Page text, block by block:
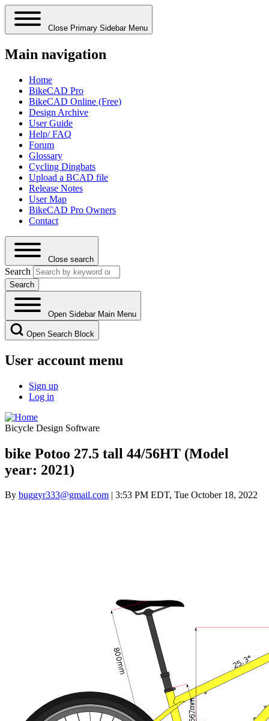
Close Primary Sidebar Menu
Main navigation
Home
BikeCAD Pro
BikeCAD Online (Free)
Design Archive
User Guide
Help/ FAQ
Forum
Glossary
Cycling Dingbats
Upload a BCAD file
Release Notes
User Map
BikeCAD Pro Owners
Contact
Close search
Search
Open Sidebar Main Menu
Open Search Block
User account menu
Sign up
Log in
Bicycle Design Software
bike Potoo 27.5 tall 44/56HT (Model
year: 2021)
By buggyr333@gmail.com | 3:53 PM EDT, Tue October 18, 2022